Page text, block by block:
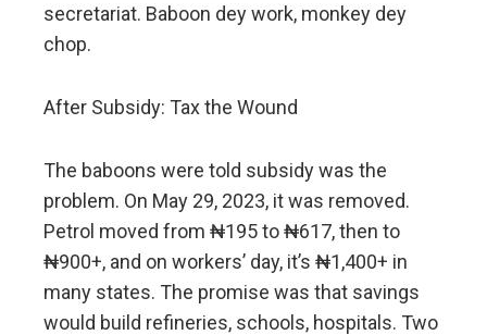
secretariat. Baboon dey work, monkey dey
chop.
After Subsidy: Tax the Wound
The baboons were told subsidy was the
problem. On May 29, 2023, it was removed.
Petrol moved from ₦195 to ₦617, then to
₦900+, and on workers’ day, it’s ₦1,400+ in
many states. The promise was that savings
would build refineries, schools, hospitals. Two